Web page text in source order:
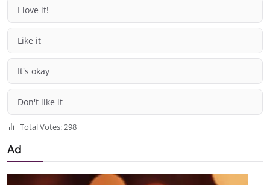
I love it!
Like it
It's okay
Don't like it
Total Votes: 298
Ad